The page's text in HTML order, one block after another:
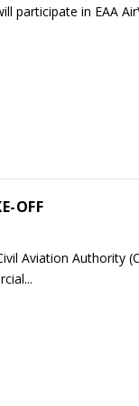
participate in EAA
OFF
Aviation Authority